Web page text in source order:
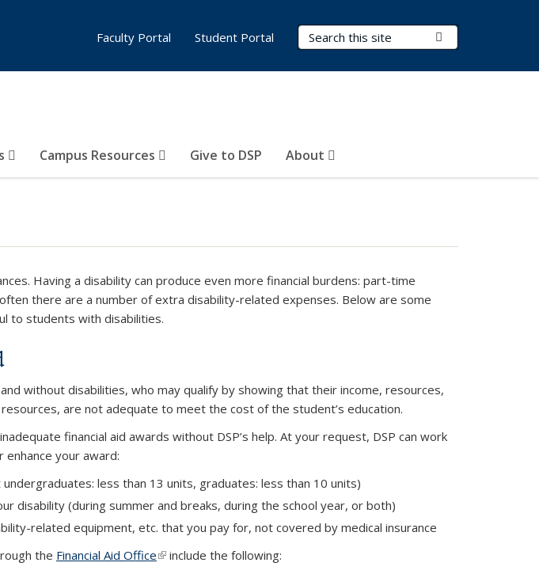
Search Terms
Campus Resources Give to DSP About
Faculty Portal Student Portal
Having a disability can produce even more financial burdens: part-time
there are a number of extra disability-related expenses. Below are some
to students with disabilities.
without disabilities, who may qualify by showing that their income, resources,
resources, are not adequate to meet the cost of the student’s education.
financial aid awards without DSP’s help. At your request, DSP can work
your award:
less than 13 units, graduates: less than 10 units)
disability (during summer and breaks, during the school year, or both)
related equipment, etc. that you pay for, not covered by medical insurance
the Financial Aid Office(link is external)
include the following: